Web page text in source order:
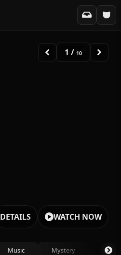
DETAILS WATCH NOW
2 /10
Music Mystery